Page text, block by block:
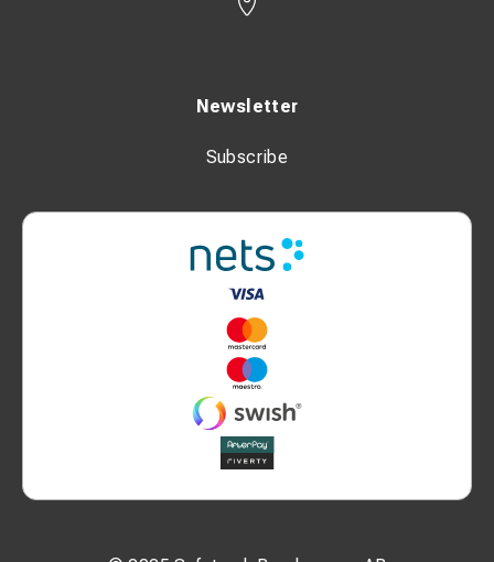
Newsletter
Subscribe